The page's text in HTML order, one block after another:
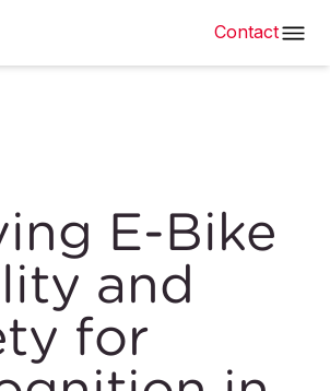
Contact
E-Bike
and
for